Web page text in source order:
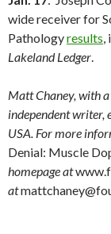
wide receiver for
Pathologyresults,
Lakeland Ledger.
Matt Chaney, with
independent writer,
USA. For more
Denial: Muscle
homepage at
at